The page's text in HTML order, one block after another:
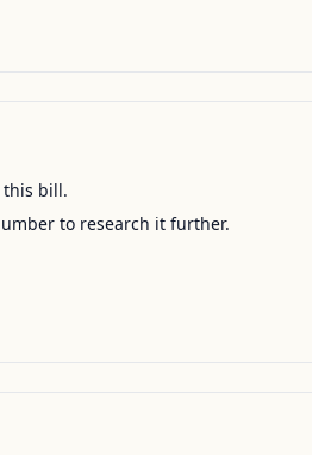
this bill.
to research it further.